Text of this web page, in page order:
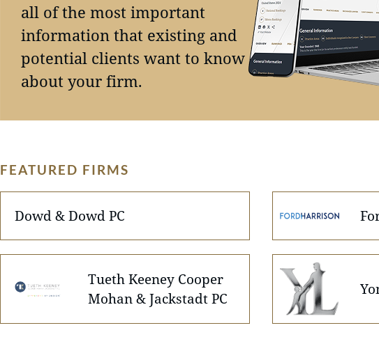
all of the most important
information that existing and
potential clients want to know
about your firm.
FEATURED FIRMS
Dowd & Dowd PC
Tueth Keeney Cooper
Mohan & Jackstadt PC